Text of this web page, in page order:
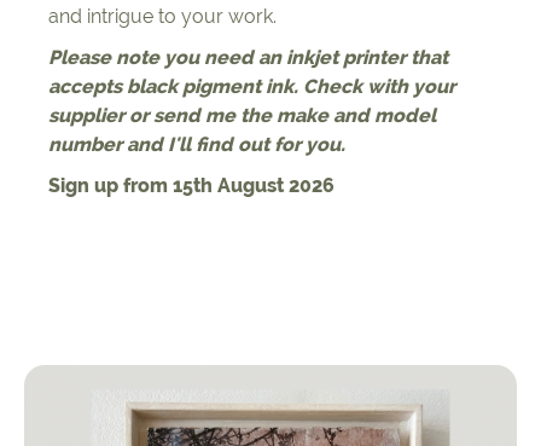
and intrigue to your work.
Please note you need an inkjet printer that
accepts black pigment ink. Check with your
supplier or send me the make and model
number and I'll find out for you.
Sign up from 15th August 2026